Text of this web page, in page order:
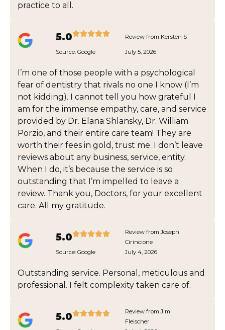
practice to all.
5.0 Review from Kersten S
Source: Google July 5, 2026
I’m one of those people with a psychological
fear of dentistry that rivals no one I know (I’m
not kidding). I cannot tell you how grateful I
am for the immense empathy, care, and service
provided by Dr. Elana Shlansky, Dr. William
Porzio, and their entire care team! They are
worth their fees in gold, trust me. I don’t leave
reviews about any business, service, entity.
When I do, it’s because the service is so
outstanding that I’m impelled to leave a
review. Thank you, Doctors, for your excellent
care. All my gratitude.
5.0
Review from Joseph
Cirincione
Source: Google July 4, 2026
Outstanding service. Personal, meticulous and
professional. I felt complexity taken care of.
5.0
Review from Jim
Fleischer